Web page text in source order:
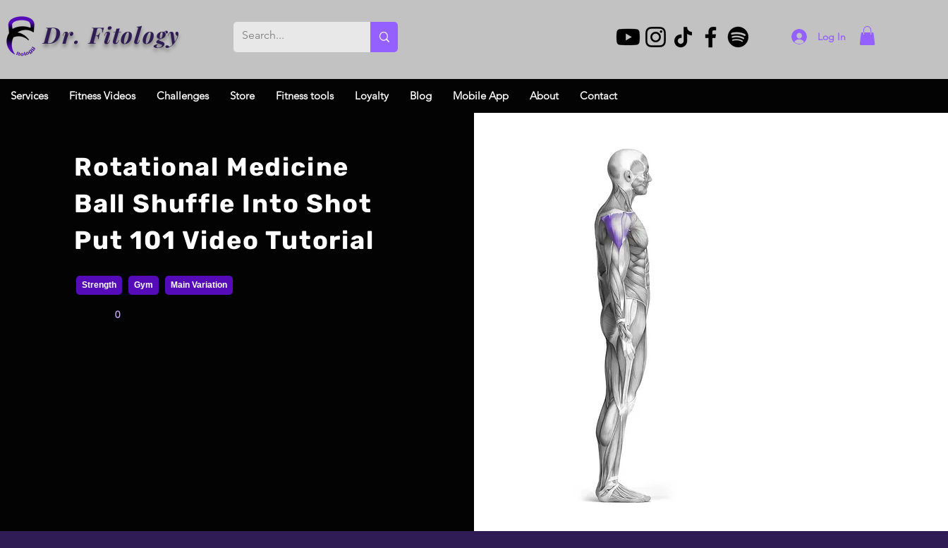
Dr. Fitology Log In
Services Fitness Videos Challenges Store Fitness tools Loyalty Blog Mobile App About Contact
Rotational Medicine
Ball Shuffle Into Shot
Put 101 Video Tutorial
Strength Gym Main Variation
0